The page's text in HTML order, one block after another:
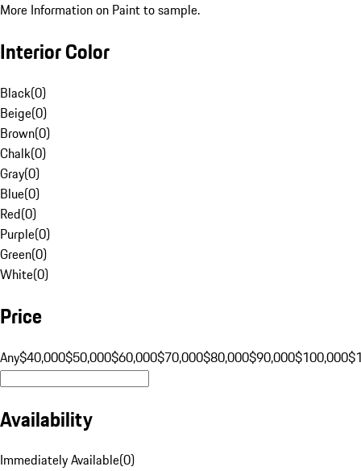
More Information on Paint to sample.
Interior Color
Black(0)
Beige(0)
Brown(0)
Chalk(0)
Gray(0)
Blue(0)
Red(0)
Purple(0)
Green(0)
White(0)
Price
Any$40,000$50,000$60,000$70,000$80,000$90,000$100,000
Availability
Immediately Available(0)